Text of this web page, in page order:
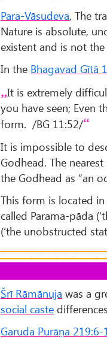
Para-Vāsudeva, The
Nature is absolute,
existent and is not
In the Bhagavad Gītā
It is extremely
you have seen; Even
form. /BG 11:52/
It is impossible to
Godhead. The
the Godhead as “an
This form is located
called Parama-pāda
(‘the unobstructed
Šrī Rāmānuja was a
social caste
Garuda Purāṇa 219:6-